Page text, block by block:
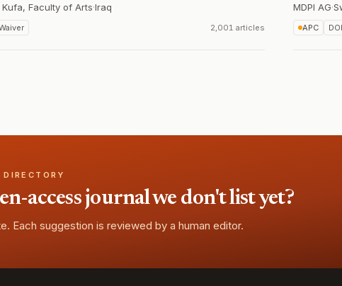
Faculty of Arts·Iraq
2,001 articles
MDPI AG·
APC DOI
access journal we don't list yet?
Each suggestion is reviewed by a human editor.